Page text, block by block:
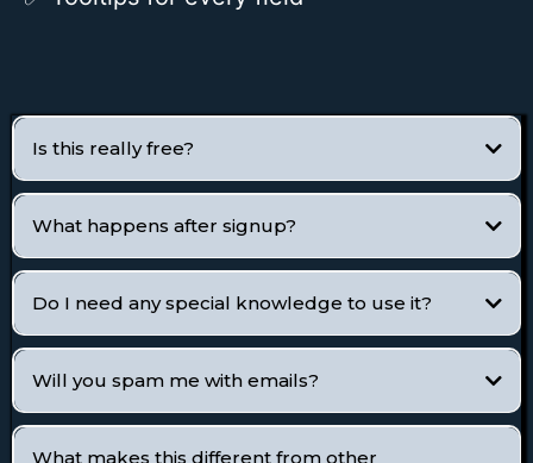
Is this really free?
What happens after signup?
Do I need any special knowledge to use it?
Will you spam me with emails?
What makes this different from other